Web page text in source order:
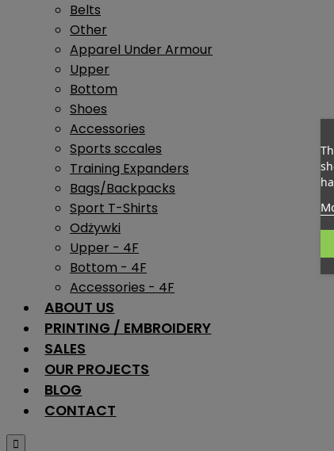
Belts
Other
Apparel Under Armour
Upper
Bottom
Shoes
Accessories
Sports sccales
Training Expanders
Bags/Backpacks
Sport T-Shirts
Odżywki
Upper - 4F
Bottom - 4F
Accessories - 4F
ABOUT US
PRINTING / EMBROIDERY
SALES
OUR PROJECTS
BLOG
CONTACT
